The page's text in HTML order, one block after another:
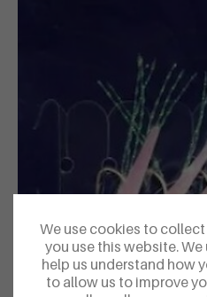
We use cookies to
you use this website.
help us understand how
to allow us to improve